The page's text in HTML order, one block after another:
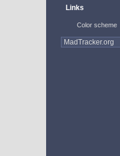
Links
Color scheme